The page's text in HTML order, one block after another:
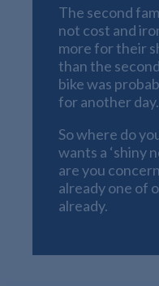
The second
not cost and
more for their
than the
bike was
for another day.
So where do
wants a ‘shiny
are you
already one of
already.